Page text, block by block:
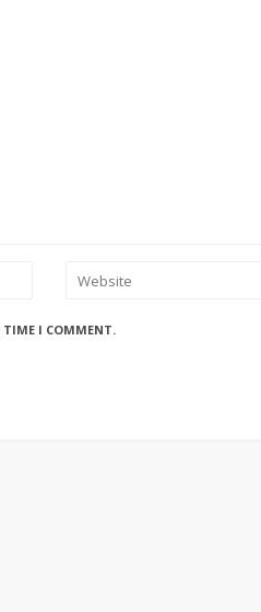
TIME I COMMENT.